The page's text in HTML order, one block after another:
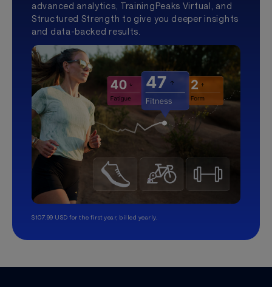
advanced analytics, TrainingPeaks Virtual, and
Structured Strength to give you deeper insights
and data-backed results.
$107.99 USD for the first year, billed yearly.